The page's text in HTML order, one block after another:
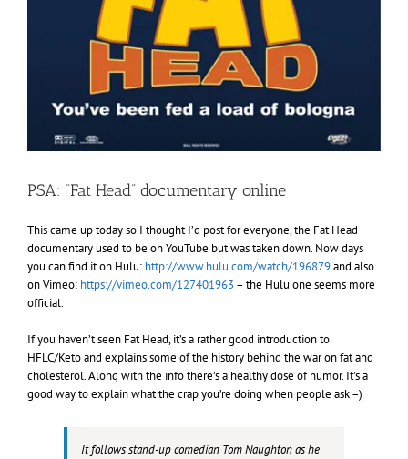
PSA: “Fat Head” documentary online
This came up today so I thought I’d post for everyone, the Fat Head
documentary used to be on YouTube but was taken down. Now days
you can find it on Hulu: http://www.hulu.com/watch/196879and also
on Vimeo: https://vimeo.com/127401963 – the Hulu one seems more
official.
If you haven’t seen Fat Head, it’s a rather good introduction to
HFLC/Keto and explains some of the history behind the war on fat and
cholesterol. Along with the info there’s a healthy dose of humor. It’s a
good way to explain what the crap you’re doing when people ask =)
It follows stand-up comedian Tom Naughton as he